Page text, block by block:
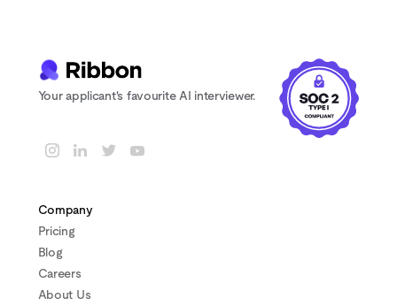
Your applicant's favourite AI interviewer.
Company
Pricing
Blog
Careers
About Us